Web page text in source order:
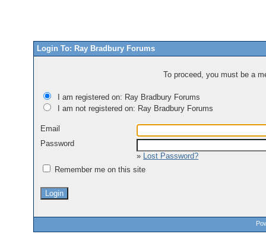
Login To: Ray Bradbury Forums
To proceed, you must be a
I am registered on: Ray Bradbury Forums
I am not registered on: Ray Bradbury Forums
Email
Password
» Lost Password?
Remember me on this site